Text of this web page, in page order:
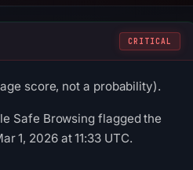
CRITICAL
score, not a probability).
Safe Browsing flagged the
1, 2026 at 11:33 UTC.